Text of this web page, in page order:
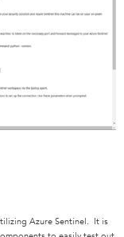
Azure Sentinel. It is